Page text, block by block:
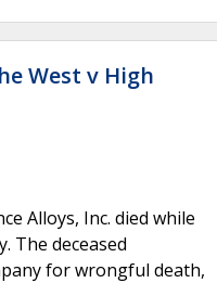
West v High
Alloys, Inc. died while
The deceased
for wrongful death,